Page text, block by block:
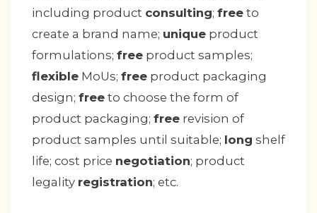
including product consulting; free to
create a brand name; unique product
formulations; free product samples;
flexible MoUs; free product packaging
design; free to choose the form of
product packaging; free revision of
product samples until suitable; long shelf
life; cost price negotiation; product
legality registration; etc.